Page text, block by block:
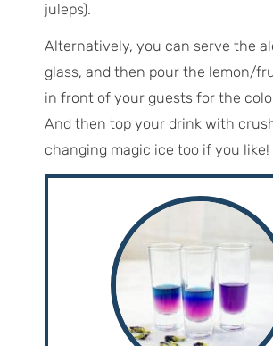
juleps).
Alternatively, you can serve the
glass, and then pour the lemon/
in front of your guests for the
And then top your drink with
changing magic ice too if you like!